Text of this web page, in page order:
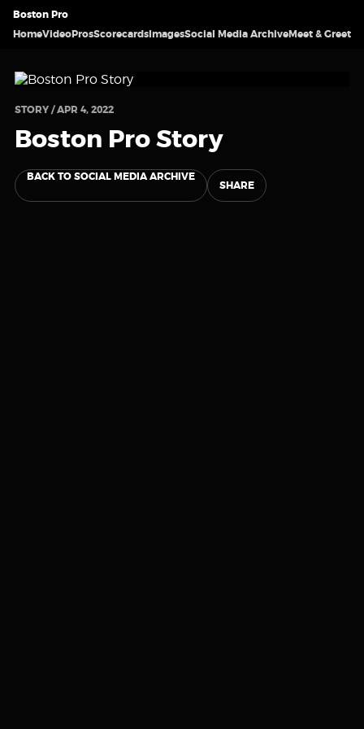
Boston Pro
HomeVideoProsScorecardsImagesSocial Media ArchiveMeet & Greet
STORY / APR 4, 2022
Boston Pro Story
BACK TO SOCIAL MEDIA ARCHIVE
SHARE